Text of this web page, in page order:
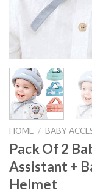
HOME / BABY
Pack Of 2
Assistant +
Helmet